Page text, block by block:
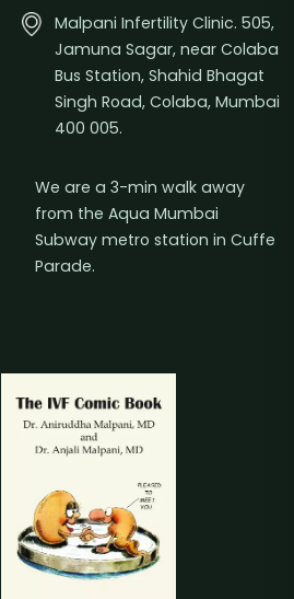
Malpani Infertility Clinic. 505,
Jamuna Sagar, near Colaba
Bus Station, Shahid Bhagat
Singh Road, Colaba, Mumbai
400 005.
We are a 3-min walk away
from the Aqua Mumbai
Subway metro station in Cuffe
Parade.